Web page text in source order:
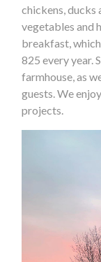
chickens, ducks
vegetables and
breakfast,
825 every year.
farmhouse, as
guests. We
projects.